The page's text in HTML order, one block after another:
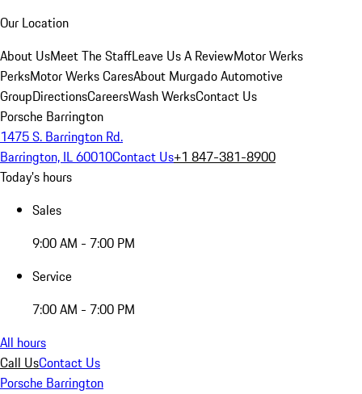
Our Location
About UsMeet The StaffLeave Us A ReviewMotor Werks
PerksMotor Werks CaresAbout Murgado Automotive
GroupDirectionsCareersWash WerksContact Us
Porsche Barrington
1475 S. Barrington Rd.
Barrington, IL 60010Contact Us+1 847-381-8900
Today's hours
Sales
9:00 AM - 7:00 PM
Service
7:00 AM - 7:00 PM
All hours
Call UsContact Us
Porsche Barrington